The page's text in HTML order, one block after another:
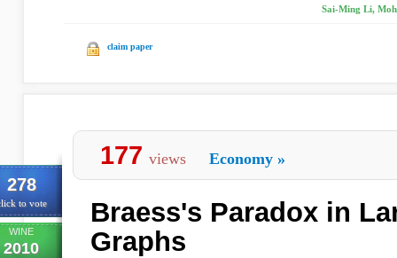
Sai-Ming Li,
claim paper
278
to vote
WINE
2010
177 views Economy »
Braess's Paradox in
Graphs